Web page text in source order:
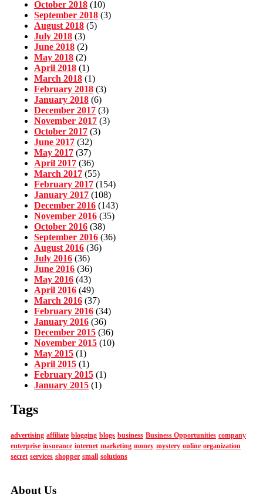
October 2018 (10)
September 2018 (3)
August 2018 (5)
July 2018 (3)
June 2018 (2)
May 2018 (2)
April 2018 (1)
March 2018 (1)
February 2018 (3)
January 2018 (6)
December 2017 (3)
November 2017 (3)
October 2017 (3)
June 2017 (32)
May 2017 (37)
April 2017 (36)
March 2017 (55)
February 2017 (154)
January 2017 (108)
December 2016 (143)
November 2016 (35)
October 2016 (38)
September 2016 (36)
August 2016 (36)
July 2016 (36)
June 2016 (36)
May 2016 (43)
April 2016 (49)
March 2016 (37)
February 2016 (34)
January 2016 (36)
December 2015 (36)
November 2015 (10)
May 2015 (1)
April 2015 (1)
February 2015 (1)
January 2015 (1)
Tags
advertising affiliate blogging blogs business Business Opportunities company
enterprise insurance internet marketing money mystery online organization
secret services shopper small solutions
About Us